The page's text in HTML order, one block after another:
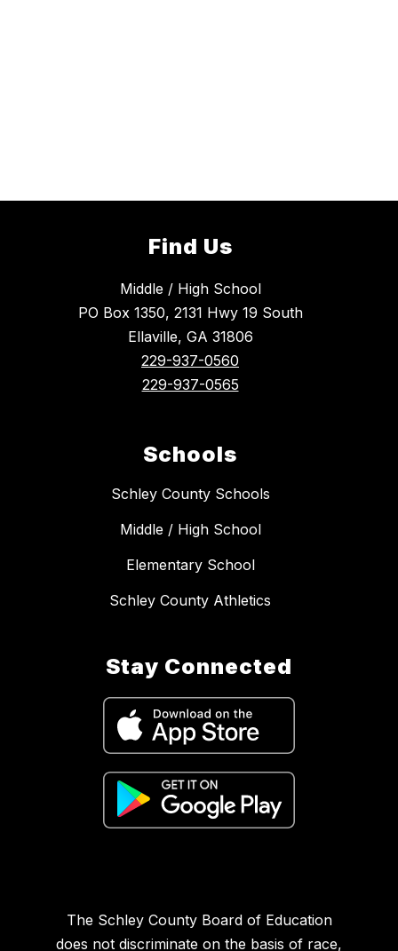
Find Us
Middle / High School
PO Box 1350, 2131 Hwy 19 South
Ellaville, GA 31806
229-937-0560
229-937-0565
Schools
Schley County Schools
Middle / High School
Elementary School
Schley County Athletics
Stay Connected
The Schley County Board of Education
does not discriminate on the basis of race,